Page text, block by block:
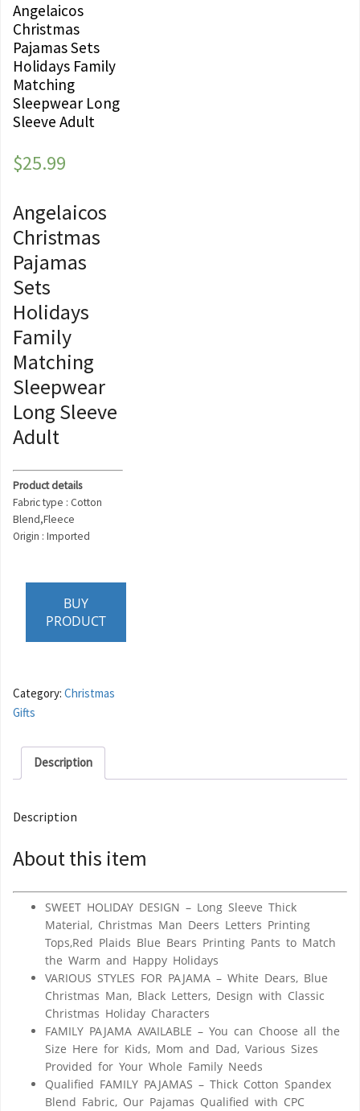
Angelaicos
Christmas
Pajamas Sets
Holidays Family
Matching
Sleepwear Long
Sleeve Adult
$25.99
Angelaicos
Christmas
Pajamas
Sets
Holidays
Family
Matching
Sleepwear
Long Sleeve
Adult
Product details
Fabric type : Cotton
Blend,Fleece
Origin : Imported
BUY
PRODUCT
Category: Christmas
Gifts
Description
Description
About this item
SWEET HOLIDAY DESIGN – Long Sleeve Thick
Material, Christmas Man Deers Letters Printing
Tops,Red Plaids Blue Bears Printing Pants to Match
the Warm and Happy Holidays
VARIOUS STYLES FOR PAJAMA – White Dears, Blue
Christmas Man, Black Letters, Design with Classic
Christmas Holiday Characters
FAMILY PAJAMA AVAILABLE – You can Choose all the
Size Here for Kids, Mom and Dad, Various Sizes
Provided for Your Whole Family Needs
Qualified FAMILY PAJAMAS – Thick Cotton Spandex
Blend Fabric, Our Pajamas Qualified with CPC